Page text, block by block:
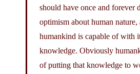
should have once and forever
optimism about human nature,
humankind is capable of with
knowledge. Obviously
of putting that knowledge to